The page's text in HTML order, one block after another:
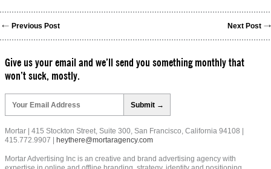
Previous Post Next Post
Give us your email and we’ll send you something monthly that
won’t suck, mostly.
leave
this
field
empty.
Mortar | 415 Stockton Street, Suite 300, San Francisco, California 94108 |
415.772.9907 |
heythere@mortaragency.com
Mortar Advertising Inc is an creative and brand advertising agency with